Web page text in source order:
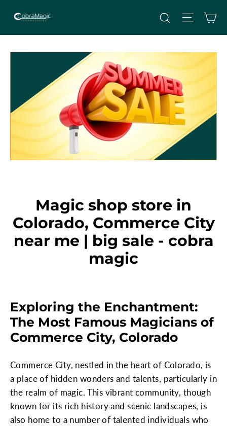
content
Search Site
Magic shop store in
Colorado, Commerce City
near me | big sale - cobra
magic
Exploring the Enchantment:
The Most Famous Magicians of
Commerce City, Colorado
Commerce City, nestled in the heart of Colorado, is
a place of hidden wonders and talents, particularly in
the realm of magic. This vibrant community, though
known for its rich history and scenic landscapes, is
also home to a number of talented individuals who